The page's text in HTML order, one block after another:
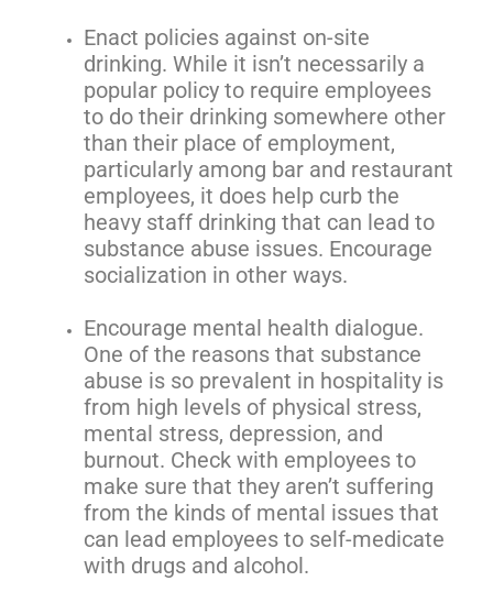
Enact policies against on-site
drinking. While it isn’t necessarily a
popular policy to require employees
to do their drinking somewhere other
than their place of employment,
particularly among bar and restaurant
employees, it does help curb the
heavy staff drinking that can lead to
substance abuse issues. Encourage
socialization in other ways.
Encourage mental health dialogue.
One of the reasons that substance
abuse is so prevalent in hospitality is
from high levels of physical stress,
mental stress, depression, and
burnout. Check with employees to
make sure that they aren’t suffering
from the kinds of mental issues that
can lead employees to self-medicate
with drugs and alcohol.